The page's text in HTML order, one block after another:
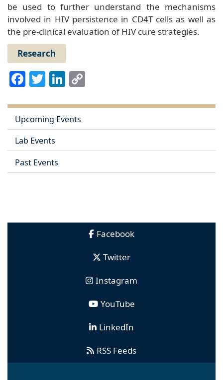
be used to further understand the mechanisms
involved in HIV persistence in CD4T cells as well as
the pre-clinical evaluation of HIV cure strategies.
Research
Facebook
TwitterLinkedIn
Upcoming Events
Lab Events
Past Events
Facebook
Twitter
Instagram
YouTube
LinkedIn
RSS Feeds